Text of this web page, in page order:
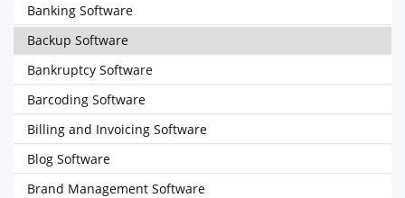
Banking Software
Backup Software
Bankruptcy Software
Barcoding Software
Billing and Invoicing Software
Blog Software
Brand Management Software